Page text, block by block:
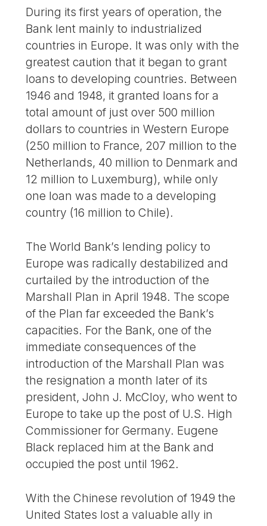
During its first years of operation, the
Bank lent mainly to industrialized
countries in Europe. It was only with the
greatest caution that it began to grant
loans to developing countries. Between
1946 and 1948, it granted loans for a
total amount of just over 500 million
dollars to countries in Western Europe
(250 million to France, 207 million to the
Netherlands, 40 million to Denmark and
12 million to Luxemburg), while only
one loan was made to a developing
country (16 million to Chile).
The World Bank’s lending policy to
Europe was radically destabilized and
curtailed by the introduction of the
Marshall Plan in April 1948. The scope
of the Plan far exceeded the Bank’s
capacities. For the Bank, one of the
immediate consequences of the
introduction of the Marshall Plan was
the resignation a month later of its
president, John J. McCloy, who went to
Europe to take up the post of U.S. High
Commissioner for Germany. Eugene
Black replaced him at the Bank and
occupied the post until 1962.
With the Chinese revolution of 1949 the
United States lost a valuable ally in